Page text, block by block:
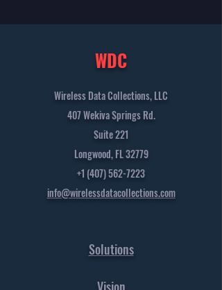
WDC
Wireless Data Collections, LLC
407 Wekiva Springs Rd.
Suite 221
Longwood, FL 32779
+1 (407) 562-7223
info@wirelessdatacollections.com
Solutions